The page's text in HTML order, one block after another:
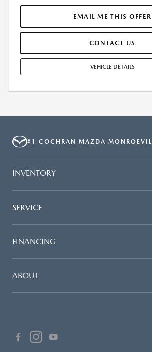
MUST FINANCE THROUGH MAZDA FINANCIAL
$38,205.00. DEALER DOCUMENTATION FEE OF
ACQUISITION FEE ARE INCLUDED IN PRICING. TAX,
INCENTIVES. SOME ADDITIONAL AVAILABLE
ON CONDITIONAL FACTORS SUCH AS CREDIT
OCCUPATION. THESE INCENTIVES ARE NOT
PRICE. WHILE GREAT EFFORT IS MADE TO ENSURE
US AT THE DEALERSHIP. OFFER EXPIRES: 08/31/
EMAIL ME THIS OFFER
CONTACT US
VEHICLE DETAILS
#1 COCHRAN MAZDA
INVENTORY
SERVICE
FINANCING
ABOUT